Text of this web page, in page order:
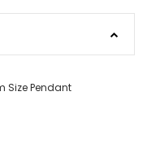
SizePendant